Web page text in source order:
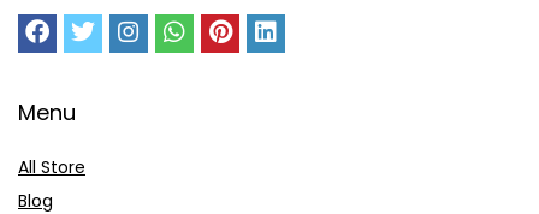
Menu
All Store
Blog